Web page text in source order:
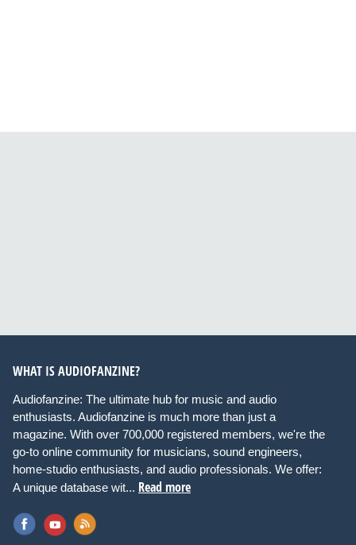
WHAT IS AUDIOFANZINE?
Audiofanzine: The ultimate hub for music and audio
enthusiasts. Audiofanzine is much more than just a
magazine. With over 700,000 registered members, we're the
go-to online community for musicians, sound engineers,
home-studio enthusiasts, and audio professionals. We offer:
A unique database wit... Read more